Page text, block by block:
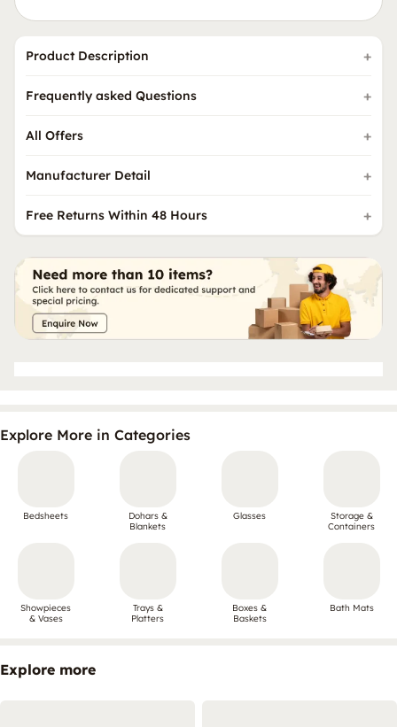
Product Description
Frequently asked Questions
All Offers
Manufacturer Detail
Free Returns Within 48 Hours
Explore More in Categories
Bedsheets
Dohars &
Blankets
Glasses
Storage &
Containers
Showpieces
& Vases
Trays &
Platters
Boxes &
Baskets
Bath Mats
Explore more